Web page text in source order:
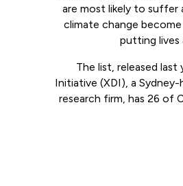
are most likely to suffer
climate change
putting lives
The list, released last
Initiative (XDI), a
research firm, has 26 of